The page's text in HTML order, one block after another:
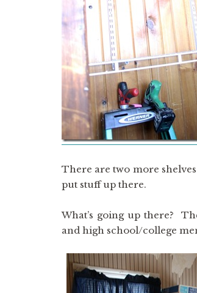
There are two more
put stuff up there.
What’s going up there?
and high school/college